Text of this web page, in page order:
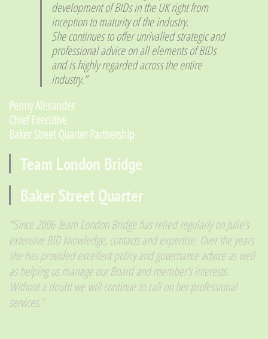
development of BIDs in the UK right from
inception to maturity of the industry.
She continues to offer unrivalled strategic and
professional advice on all elements of BIDs
and is highly regarded across the entire
industry.”
​Penny Alexander
Chief Executive
Baker Street Quarter Partnership
Team London Bridge
Baker Street Quarter
​"Since 2006 Team London Bridge has relied regularly on Julie’s
extensive BID knowledge, contacts and expertise. Over the years
she has provided excellent policy and governance advice as well
as helping us manage our Board and member’s interests.
Without a doubt we will continue to call on her professional
services."